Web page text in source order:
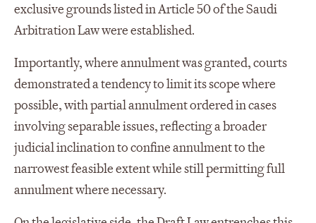
exclusive grounds listed in Article 50 of the Saudi
Arbitration Law were established.
Importantly, where annulment was granted, courts
demonstrated a tendency to limit its scope where
possible, with partial annulment ordered in cases
involving separable issues, reflecting a broader
judicial inclination to confine annulment to the
narrowest feasible extent while still permitting full
annulment where necessary.